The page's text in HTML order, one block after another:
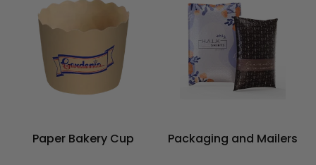
Paper Bakery Cup Packaging and Mailers